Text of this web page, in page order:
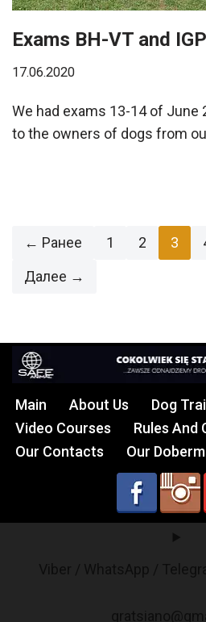
Exams BH-VT and
17.06.2020
We had exams 13-14 of June
to the owners of dogs from
← Ранее 1 2 3
Далее →
Main About Us Dog
Video Courses
Rules And
Our Contacts
Our
Viber / WhatsApp /